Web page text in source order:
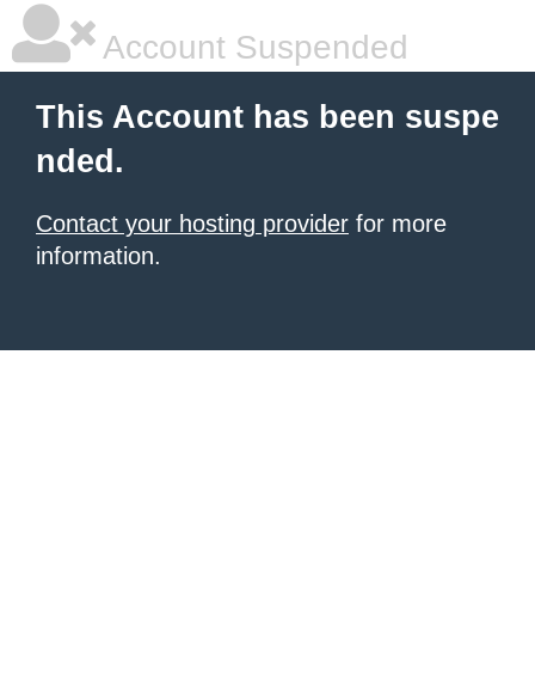
Account Suspended
This Account has been suspe
nded.
Contact your hosting provider for more
information.